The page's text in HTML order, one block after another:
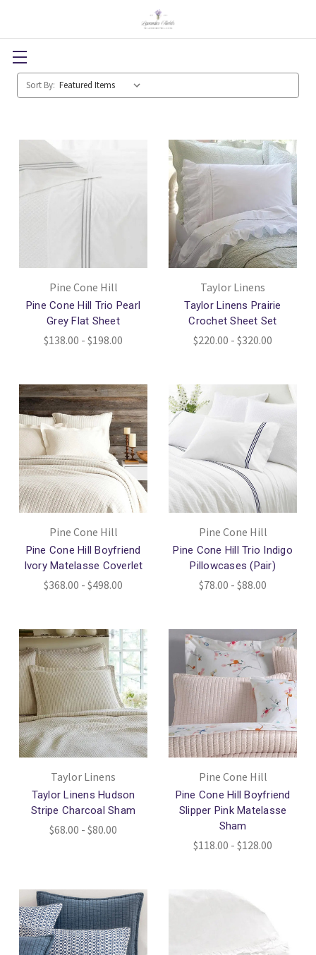
Sort By:
Pine Cone Hill
Pine Cone Hill Trio Pearl
Grey Flat Sheet
$138.00 - $198.00
Taylor Linens
Taylor Linens Prairie
Crochet Sheet Set
$220.00 - $320.00
Pine Cone Hill
Pine Cone Hill Boyfriend
Ivory Matelasse Coverlet
$368.00 - $498.00
Pine Cone Hill
Pine Cone Hill Trio Indigo
Pillowcases (Pair)
$78.00 - $88.00
Taylor Linens
Taylor Linens Hudson
Stripe Charcoal Sham
$68.00 - $80.00
Pine Cone Hill
Pine Cone Hill Boyfriend
Slipper Pink Matelasse
Sham
$118.00 - $128.00